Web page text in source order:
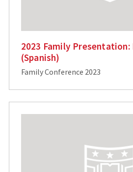
2023 Family
(Spanish)
Family Conference 2023